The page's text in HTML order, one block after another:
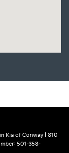
Kia of Conway|
810
501-358-